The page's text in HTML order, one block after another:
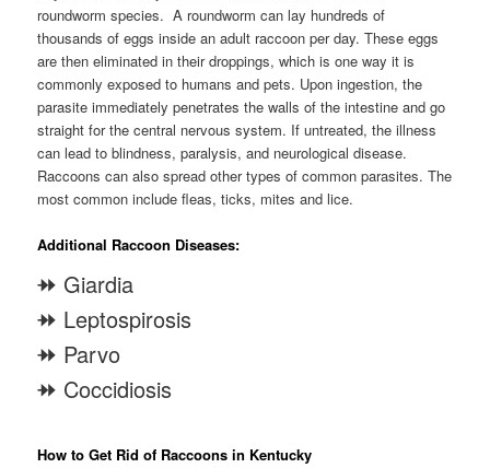
roundworm species. A roundworm can lay hundreds of
thousands of eggs inside an adult raccoon per day. These eggs
are then eliminated in their droppings, which is one way it is
commonly exposed to humans and pets. Upon ingestion, the
parasite immediately penetrates the walls of the intestine and go
straight for the central nervous system. If untreated, the illness
can lead to blindness, paralysis, and neurological disease.
Raccoons can also spread other types of common parasites. The
most common include fleas, ticks, mites and lice.
Additional Raccoon Diseases:
⯮ Giardia
⯮ Leptospirosis
⯮ Parvo
⯮ Coccidiosis
How to Get Rid of Raccoons in Kentucky